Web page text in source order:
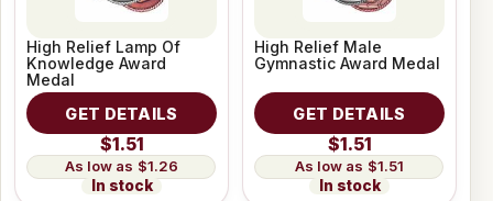
High Relief Lamp Of
Knowledge Award
Medal
GET DETAILS
$1.51
$1.26
In stock
High Relief Male
Gymnastic Award Medal
GET DETAILS
$1.51
$1.51
In stock